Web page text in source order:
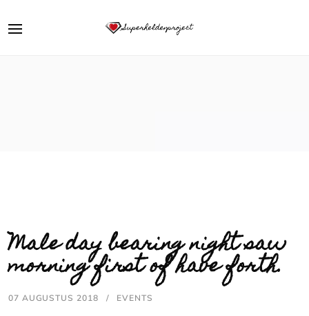
Male day bearing night saw
morning first of have forth.
07 AUGUSTUS 2018 EVENTS